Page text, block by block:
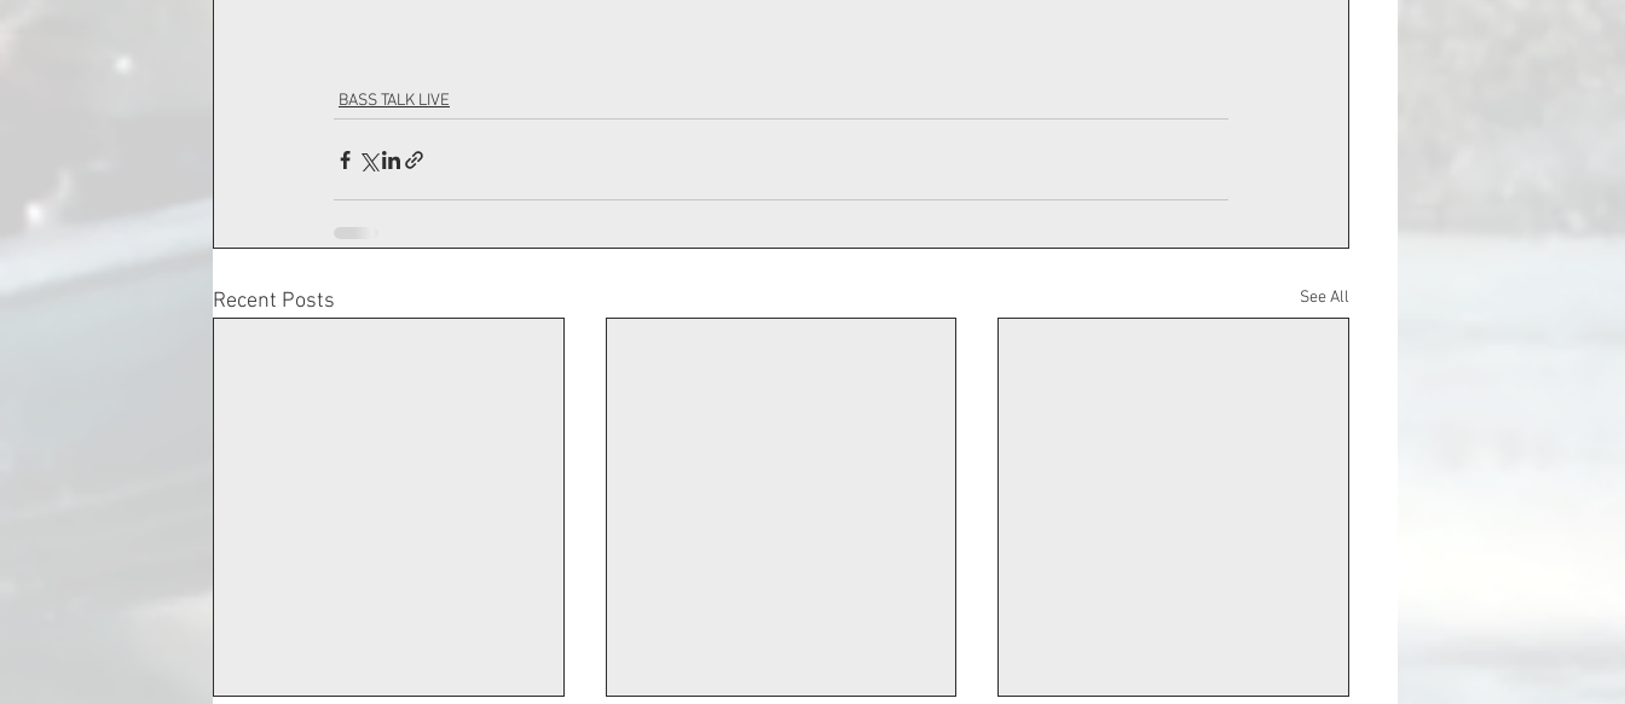
BASS TALK LIVE
Recent Posts See All